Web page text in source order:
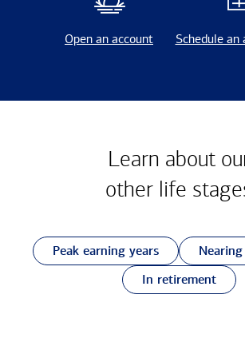
Open an account Schedule
Learn about
other life
Peak earning years
In retirement